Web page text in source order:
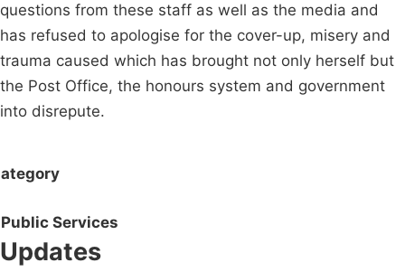
questions from these staff as well as the media and
has refused to apologise for the cover-up, misery and
trauma caused which has brought not only herself but
the Post Office, the honours system and government
into disrepute.
Public Services
Updates